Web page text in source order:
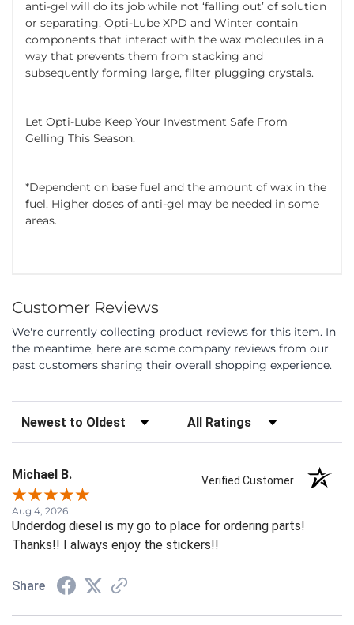
anti-gel will do its job while not ‘falling out’ of solution
or separating. Opti-Lube XPD and Winter contain
components that interact with the wax molecules in a
way that prevents them from stacking and
subsequently forming large, filter plugging crystals.
Let Opti-Lube Keep Your Investment Safe From
Gelling This Season.
*Dependent on base fuel and the amount of wax in the
fuel. Higher doses of anti-gel may be needed in some
areas.
Customer Reviews
We're currently collecting product reviews for this item. In
the meantime, here are some company reviews from our
past customers sharing their overall shopping experience.
Sort Reviews Filter Reviews by Rating
Michael B. Verified Customer
Aug 4, 2026
Underdog diesel is my go to place for ordering parts!
Thanks!! I always enjoy the stickers!!
Share